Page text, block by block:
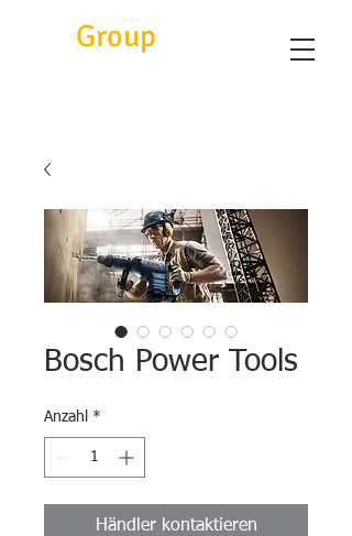
Group
Bosch Power Tools
Anzahl *
Händler kontaktieren